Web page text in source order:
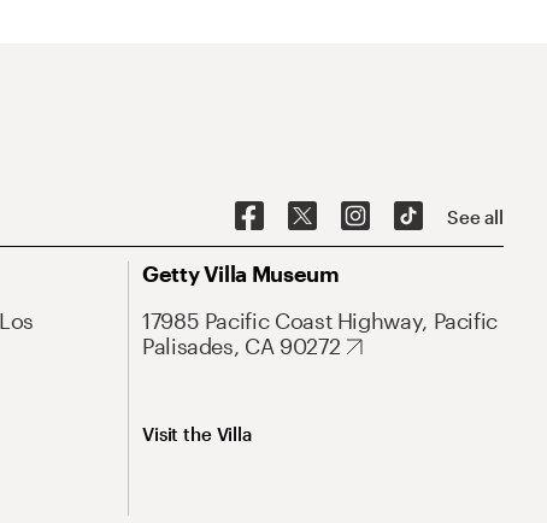
See all
Getty Villa Museum
17985 Pacific Coast Highway, Pacific
Palisades, CA 90272
Visit the Villa